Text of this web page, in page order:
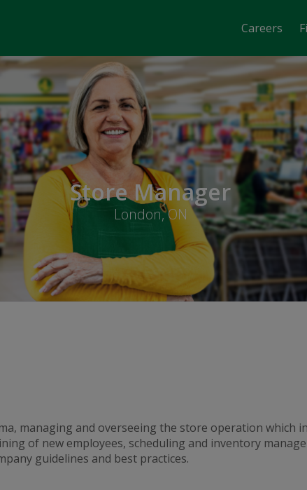
Careers
Store Manager
London, ON
managing and overseeing the store operation which
of new employees, scheduling and inventory
guidelines and best practices.